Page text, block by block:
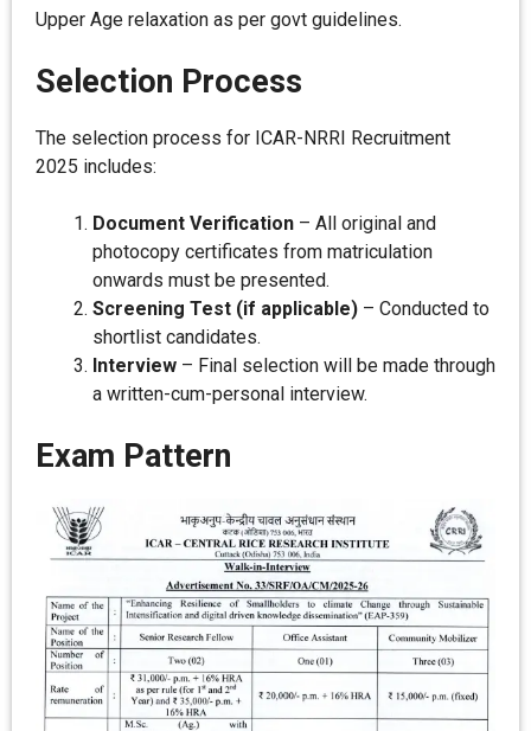
Upper Age relaxation as per govt guidelines.
Selection Process
The selection process for ICAR-NRRI Recruitment
2025 includes:
Document Verification – All original and
photocopy certificates from matriculation
onwards must be presented.
Screening Test (if applicable) – Conducted to
shortlist candidates.
Interview – Final selection will be made through
a written-cum-personal interview.
Exam Pattern